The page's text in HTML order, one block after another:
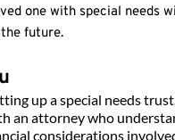
one with special needs
future.
up a special needs
an attorney who
considerations